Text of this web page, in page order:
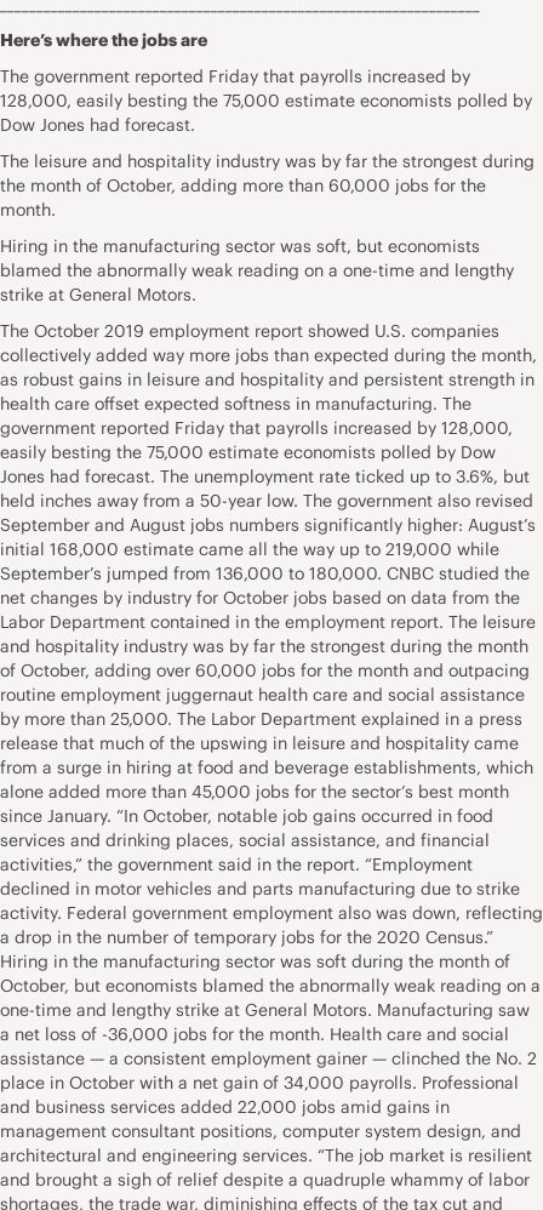
Here’s where the jobs are
The government reported Friday that payrolls increased by
128,000, easily besting the 75,000 estimate economists polled by
Dow Jones had forecast.
The leisure and hospitality industry was by far the strongest during
the month of October, adding more than 60,000 jobs for the
month.
Hiring in the manufacturing sector was soft, but economists
blamed the abnormally weak reading on a one-time and lengthy
strike at General Motors.
The October 2019 employment report showed U.S. companies
collectively added way more jobs than expected during the month,
as robust gains in leisure and hospitality and persistent strength in
health care offset expected softness in manufacturing. The
government reported Friday that payrolls increased by 128,000,
easily besting the 75,000 estimate economists polled by Dow
Jones had forecast. The unemployment rate ticked up to 3.6%, but
held inches away from a 50-year low. The government also revised
September and August jobs numbers significantly higher: August’s
initial 168,000 estimate came all the way up to 219,000 while
September’s jumped from 136,000 to 180,000. CNBC studied the
net changes by industry for October jobs based on data from the
Labor Department contained in the employment report. The leisure
and hospitality industry was by far the strongest during the month
of October, adding over 60,000 jobs for the month and outpacing
routine employment juggernaut health care and social assistance
by more than 25,000. The Labor Department explained in a press
release that much of the upswing in leisure and hospitality came
from a surge in hiring at food and beverage establishments, which
alone added more than 45,000 jobs for the sector’s best month
since January. “In October, notable job gains occurred in food
services and drinking places, social assistance, and financial
activities,” the government said in the report. “Employment
declined in motor vehicles and parts manufacturing due to strike
activity. Federal government employment also was down, reflecting
a drop in the number of temporary jobs for the 2020 Census.”
Hiring in the manufacturing sector was soft during the month of
October, but economists blamed the abnormally weak reading on a
one-time and lengthy strike at General Motors. Manufacturing saw
a net loss of -36,000 jobs for the month. Health care and social
assistance — a consistent employment gainer — clinched the No. 2
place in October with a net gain of 34,000 payrolls. Professional
and business services added 22,000 jobs amid gains in
management consultant positions, computer system design, and
architectural and engineering services. “The job market is resilient
and brought a sigh of relief despite a quadruple whammy of labor
shortages, the trade war, diminishing effects of the tax cut and